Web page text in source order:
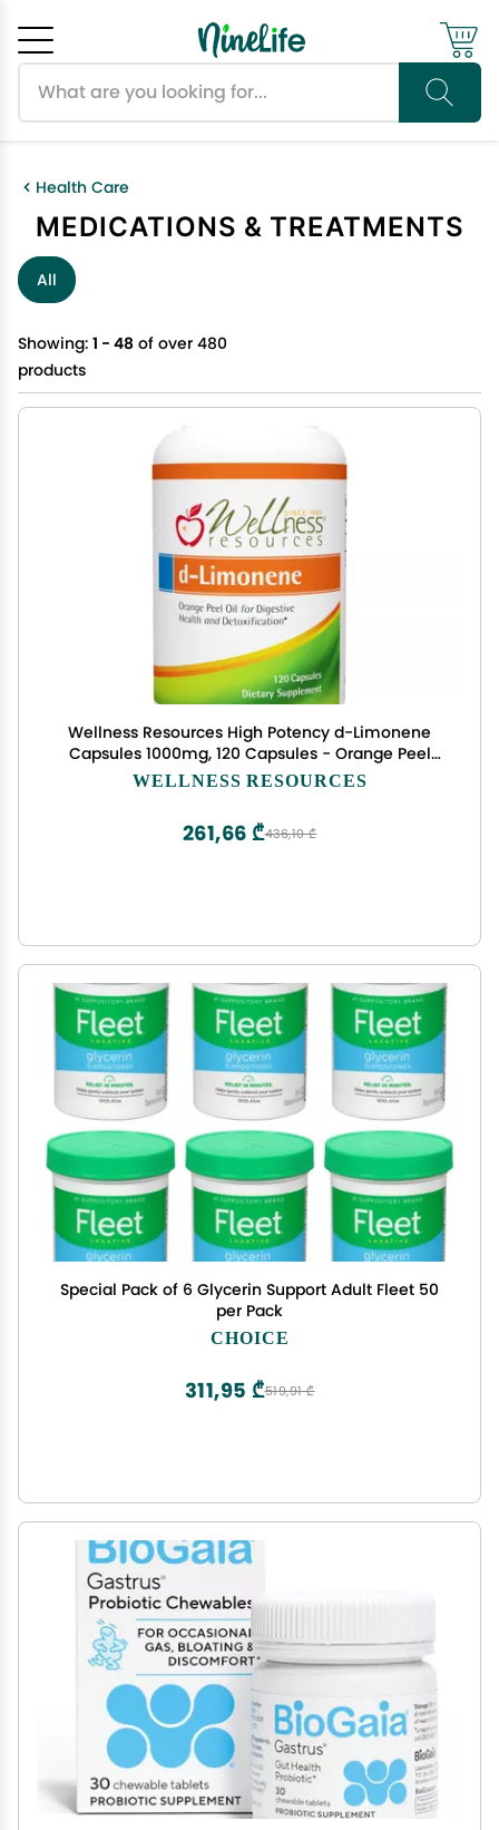
Health Care
MEDICATIONS & TREATMENTS
All
Showing: 1 - 48 of over 480
products
Wellness Resources High Potency d-Limonene
Capsules 1000mg, 120 Capsules - Orange Peel
Extract for Digestive Health, Heartburn, Acid
WELLNESS RESOURCES
436,10 ₾
261,66 ₾
Special Pack of 6 Glycerin Support Adult Fleet 50
per Pack
CHOICE
519,91 ₾
311,95 ₾
Cancel